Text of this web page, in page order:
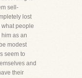
sell-
lost
what people
as an
modest
seem to
and
their